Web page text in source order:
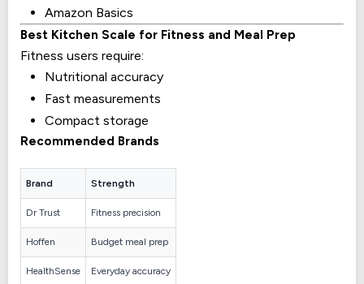
Amazon Basics
Best Kitchen Scale for Fitness and Meal Prep
Fitness users require:
Nutritional accuracy
Fast measurements
Compact storage
Recommended Brands
Brand Strength
Dr Trust Fitness precision
Hoffen Budget meal prep
HealthSense Everyday accuracy